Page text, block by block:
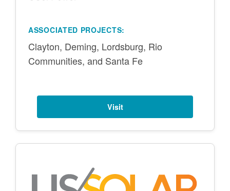
ASSOCIATED PROJECTS:
Clayton, Deming, Lordsburg, Rio
Communities, and Santa Fe
Visit